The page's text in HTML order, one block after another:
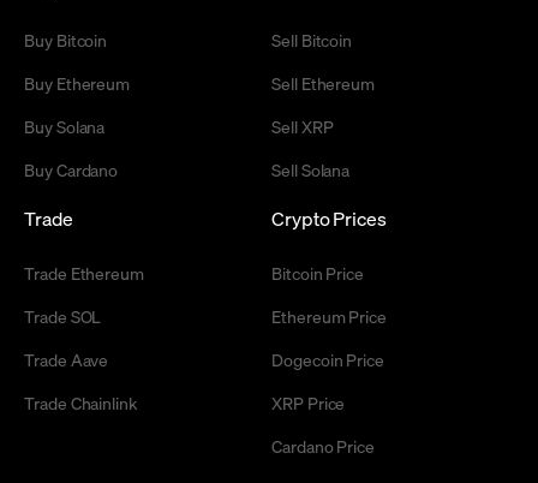
Buy Bitcoin
Buy Ethereum
Buy Solana
Buy Cardano
Sell Bitcoin
Sell Ethereum
Sell XRP
Sell Solana
Trade
Trade Ethereum
Trade SOL
Trade Aave
Trade Chainlink
Crypto Prices
Bitcoin Price
Ethereum Price
Dogecoin Price
XRP Price
Cardano Price